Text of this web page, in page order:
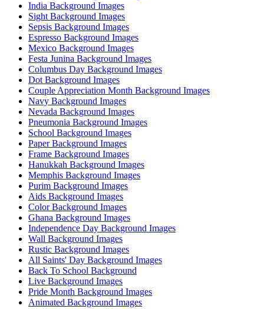
India Background Images
Sight Background Images
Sepsis Background Images
Espresso Background Images
Mexico Background Images
Festa Junina Background Images
Columbus Day Background Images
Dot Background Images
Couple Appreciation Month Background Images
Navy Background Images
Nevada Background Images
Pneumonia Background Images
School Background Images
Paper Background Images
Frame Background Images
Hanukkah Background Images
Memphis Background Images
Purim Background Images
Aids Background Images
Color Background Images
Ghana Background Images
Independence Day Background Images
Wall Background Images
Rustic Background Images
All Saints' Day Background Images
Back To School Background
Live Background Images
Pride Month Background Images
Animated Background Images